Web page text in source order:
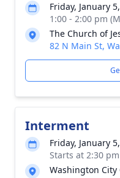
Friday, January
1:00 - 2:00 pm
The Church of
82 N Main St,
Interment
Friday, January
Starts at 2:30
Washington City